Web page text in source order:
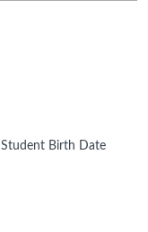
Birth Date